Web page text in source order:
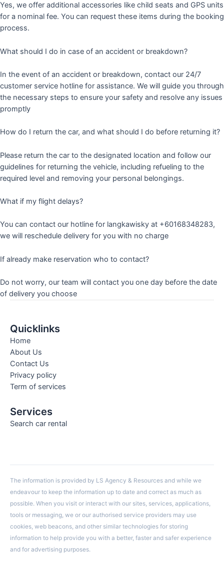
Yes, we offer additional accessories like child seats and GPS units
for a nominal fee. You can request these items during the booking
process.
What should I do in case of an accident or breakdown?
In the event of an accident or breakdown, contact our 24/7
customer service hotline for assistance. We will guide you through
the necessary steps to ensure your safety and resolve any issues
promptly
How do I return the car, and what should I do before returning it?
Please return the car to the designated location and follow our
guidelines for returning the vehicle, including refueling to the
required level and removing your personal belongings.
What if my flight delays?
You can contact our hotline for langkawisky at +60168348283,
we will reschedule delivery for you with no charge
If already make reservation who to contact?
Do not worry, our team will contact you one day before the date
of delivery you choose
Quicklinks
Home
About Us
Contact Us
Privacy policy
Term of services
Services
Search car rental
The information is provided by LS Agency & Resources and while we
endeavour to keep the information up to date and correct as much as
possible. When you visit or interact with our sites, services, applications,
tools or messaging, we or our authorised service providers may use
cookies, web beacons, and other similar technologies for storing
information to help provide you with a better, faster and safer experience
and for advertising purposes.